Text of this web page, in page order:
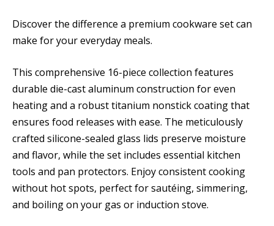
Discover the difference a premium cookware set can
make for your everyday meals.
This comprehensive 16-piece collection features
durable die-cast aluminum construction for even
heating and a robust titanium nonstick coating that
ensures food releases with ease. The meticulously
crafted silicone-sealed glass lids preserve moisture
and flavor, while the set includes essential kitchen
tools and pan protectors. Enjoy consistent cooking
without hot spots, perfect for sautéing, simmering,
and boiling on your gas or induction stove.